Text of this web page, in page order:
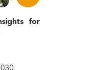
for